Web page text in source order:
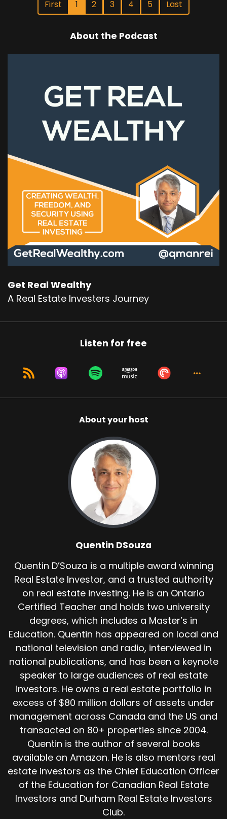
First 1 2 3 4 5 Last
About the Podcast
Get Real Wealthy
A Real Estate Investers Journey
Listen for free
About your host
Quentin DSouza
Quentin D’Souza is a multiple award winning
Real Estate Investor, and a trusted authority
on real estate investing. He is an Ontario
Certified Teacher and holds two university
degrees, which includes a Master’s in
Education. Quentin has appeared on local and
national television and radio, interviewed in
national publications, and has been a keynote
speaker to large audiences of real estate
investors. He owns a real estate portfolio in
excess of $80 million dollars of assets under
management across Canada and the US and
transacted on 80+ properties since 2004.
Quentin is the author of several books
available on Amazon. He is also mentors real
estate investors as the Chief Education Officer
of the Education for Canadian Real Estate
Investors and Durham Real Estate Investors
Club.